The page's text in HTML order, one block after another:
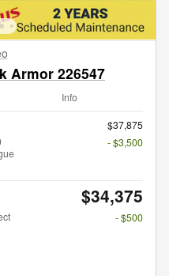
Armor 226547
Info
$37,875
- $3,500
$34,375
- $500